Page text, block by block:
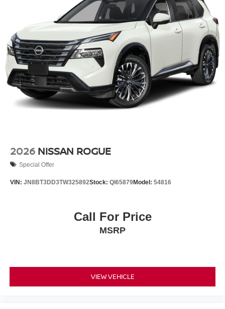
2026 NISSAN ROGUE
Special Offer
VIN: JN8BT3DD3TW325892Stock: QI65879Model: 54816
Call For Price
MSRP
VIEW VEHICLE